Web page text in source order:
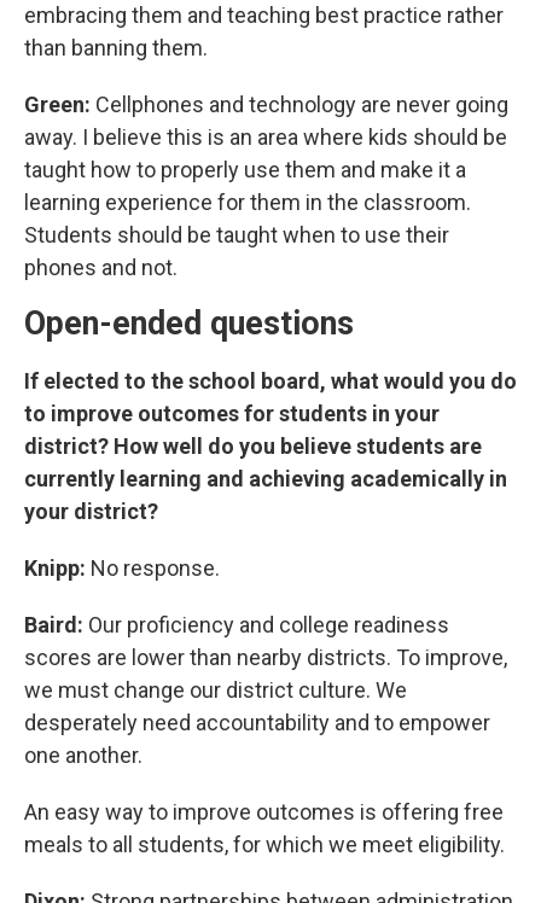
embracing them and teaching best practice rather
than banning them.
Green: Cellphones and technology are never going
away. I believe this is an area where kids should be
taught how to properly use them and make it a
learning experience for them in the classroom.
Students should be taught when to use their
phones and not.
Open-ended questions
If elected to the school board, what would you do
to improve outcomes for students in your
district? How well do you believe students are
currently learning and achieving academically in
your district?
Knipp: No response.
Baird: Our proficiency and college readiness
scores are lower than nearby districts. To improve,
we must change our district culture. We
desperately need accountability and to empower
one another.
An easy way to improve outcomes is offering free
meals to all students, for which we meet eligibility.